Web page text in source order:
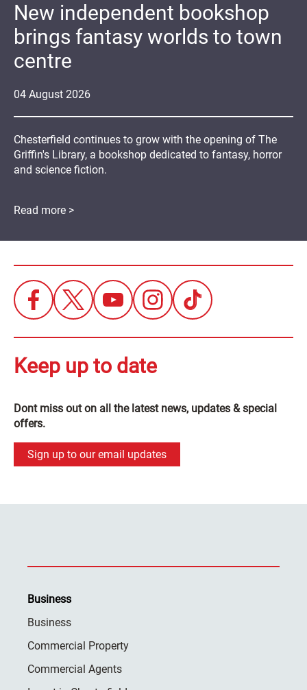
04 August 2026
New independent bookshop
brings fantasy worlds to town
centre
Chesterfield continues to grow with the opening of The
Griffin's Library, a bookshop dedicated to fantasy, horror
and science fiction.
Read more >
Keep up to date
Dont miss out on all the latest news, updates & special
offers.
Sign up to our email updates
Business
Business
Commercial Property
Commercial Agents